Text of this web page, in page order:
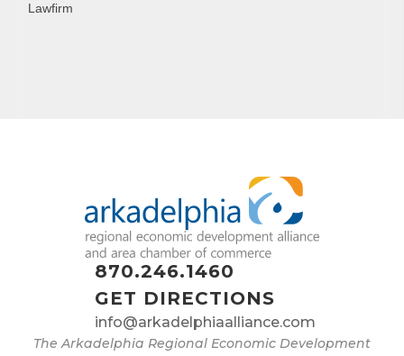
Lawfirm
870.246.1460
GET DIRECTIONS
info@arkadelphiaalliance.com
The Arkadelphia Regional Economic Development